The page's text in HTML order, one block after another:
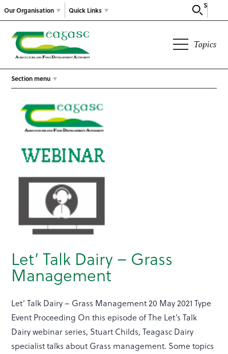
Our Organisation
Search
Quick Links
Topics
Section menu
Let’ Talk Dairy – Grass
Management
Let’ Talk Dairy – Grass Management 20 May 2021 Type
Event Proceeding On this episode of The Let’s Talk
Dairy webinar series, Stuart Childs, Teagasc Dairy
specialist talks about Grass management. Some topics